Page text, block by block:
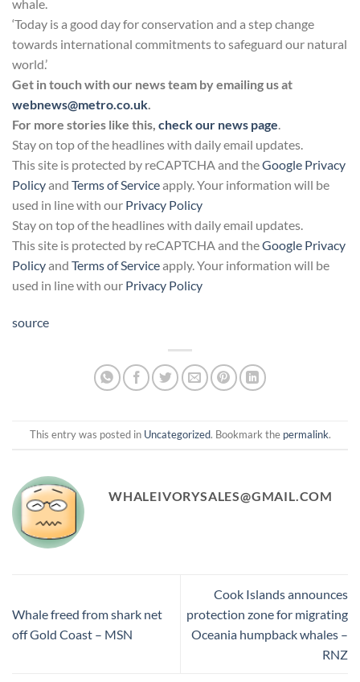
whale.
‘Today is a good day for conservation and a step change
towards international commitments to safeguard our natural
world.’
Get in touch with our news team by emailing us at
webnews@metro.co.uk.
For more stories like this, check our news page.
Stay on top of the headlines with daily email updates.
This site is protected by reCAPTCHA and theGoogle Privacy
Policyand Terms of Serviceapply. Your information will be
used in line with our Privacy Policy
Stay on top of the headlines with daily email updates.
This site is protected by reCAPTCHA and theGoogle Privacy
Policyand Terms of Serviceapply. Your information will be
used in line with our Privacy Policy
source
This entry was posted in Uncategorized. Bookmark the permalink.
WHALEIVORYSALES@GMAIL.COM
Whale freed from shark net
off Gold Coast – MSN
Cook Islands announces
protection zone for migrating
Oceania humpback whales –
RNZ